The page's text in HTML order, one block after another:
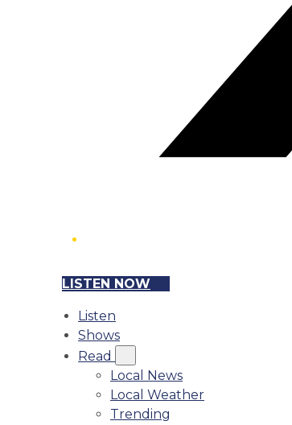
LISTEN NOW
Listen
Shows
Read
Local News
Local Weather
Trending